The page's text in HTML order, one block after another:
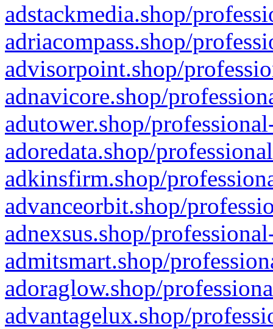
adstackmedia.shop/
adriacompass.shop/
advisorpoint.shop/
adnavicore.shop/
adutower.shop/
adoredata.shop/
adkinsfirm.shop/
advanceorbit.shop/
adnexsus.shop/
admitsmart.shop/
adoraglow.shop/
advantagelux.shop/